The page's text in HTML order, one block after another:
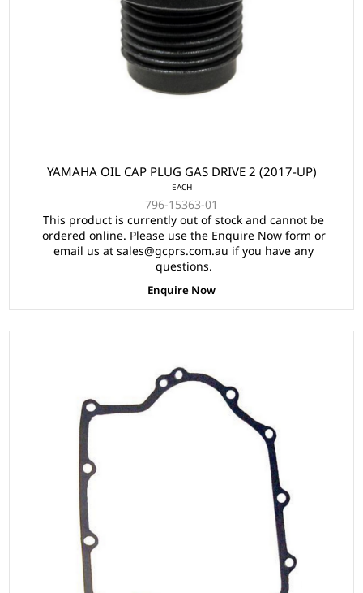
YAMAHA OIL CAP PLUG GAS DRIVE 2 (2017-UP)
EACH
796-15363-01
This product is currently out of stock and cannot be
ordered online. Please use the Enquire Now form or
email us at sales@gcprs.com.au if you have any
questions.
Enquire Now